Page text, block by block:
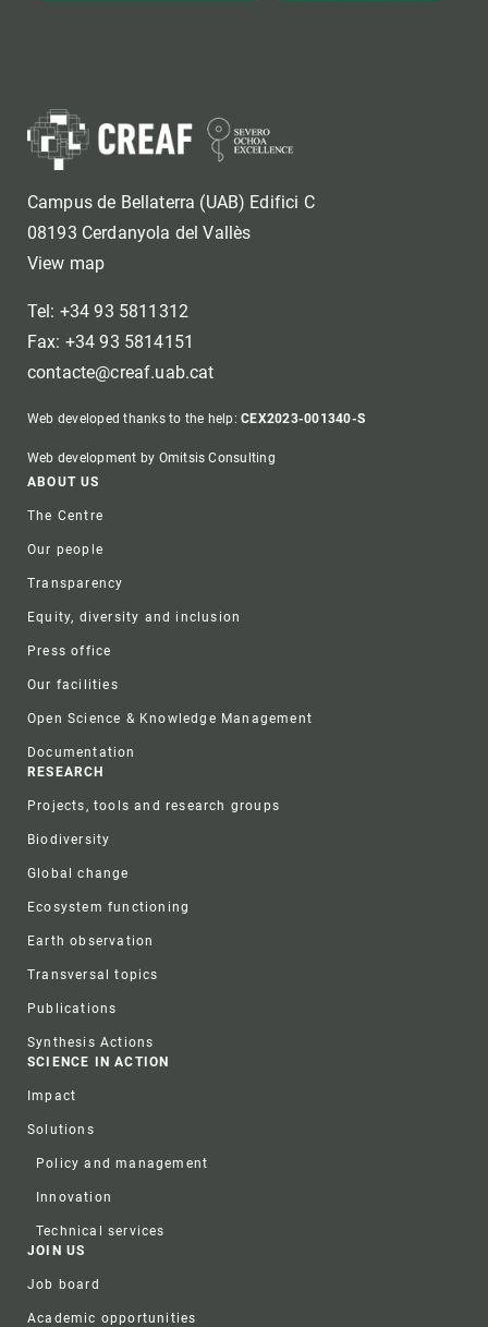
Campus de Bellaterra (UAB) Edifici C
08193 Cerdanyola del Vallès
View map
Tel: +34 93 5811312
Fax: +34 93 5814151
contacte@creaf.uab.cat
Web developed thanks to the help:CEX2023-001340-S
Web development by Omitsis Consulting
Footer
ABOUT US
The Centre
Our people
Transparency
Equity, diversity and inclusion
Press office
Our facilities
Open Science & Knowledge Management
Documentation
RESEARCH
Projects, tools and research groups
Biodiversity
Global change
Ecosystem functioning
Earth observation
Transversal topics
Publications
Synthesis Actions
SCIENCE IN ACTION
Impact
Solutions
Policy and management
Innovation
Technical services
JOIN US
Job board
Academic opportunities